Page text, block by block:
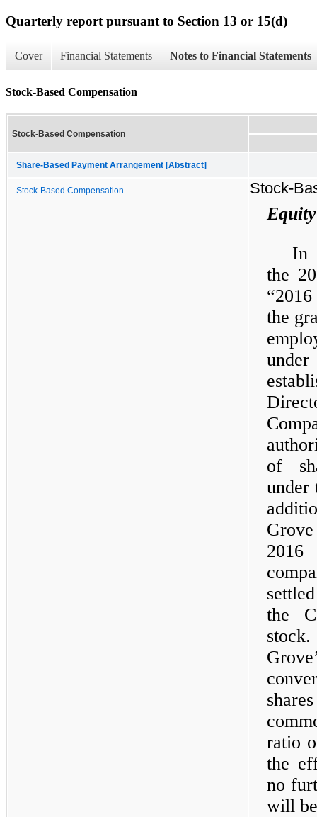
Quarterly report pursuant to Section 13 or 15(d)
Cover Financial Statements Notes to Financial Statements
Stock-Based Compensation
Stock-Based Compensation
Share-Based Payment Arrangement [Abstract]
Stock-Based Compensation Stock-
In
the
the
of
under
the
ratio
the
no
will